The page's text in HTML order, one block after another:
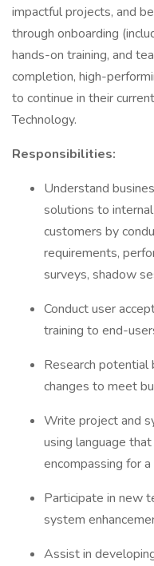
impactful projects, and
through onboarding
hands-on training, and
completion, high-
to continue in their
Technology.
Responsibilities:
Understand
solutions to
customers by
requirements,
surveys, shadow
Conduct user
training to end-
Research potential
changes to meet
Write project and
using language
encompassing for
Participate in new
system
Assist in